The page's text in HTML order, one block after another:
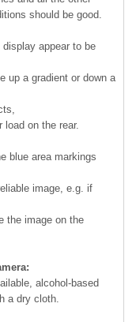
should be good.
appear to be
up a gradient or down a
load on the rear.
blue area markings
image, e.g. if
the image on the
alcohol-based
a dry cloth.